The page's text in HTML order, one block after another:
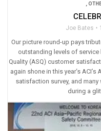
Joe Bates
Our picture round-up pays
outstanding levels of
Quality (ASQ) customer
again shone in this year’s
satisfaction survey, and
during a